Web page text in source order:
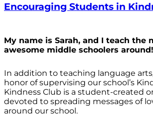
Encouraging Students in
My name is Sarah, and I teach the
awesome middle schoolers around!
In addition to teaching language
honor of supervising our school’s
Kindness Club is a student-created
devoted to spreading messages of
around our school.